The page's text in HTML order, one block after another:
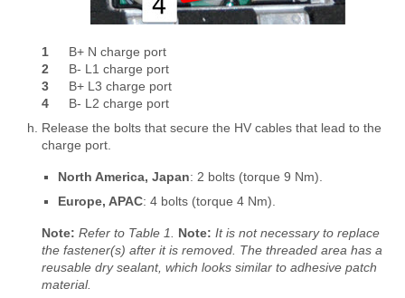
1
B+ N charge port
2
B- L1 charge port
3
B+ L3 charge port
4
B- L2 charge port
Release the bolts that secure the HV cables that lead to the
charge port.
North America, Japan: 2 bolts (torque 9 Nm).
Europe, APAC: 4 bolts (torque 4 Nm).
Note: Refer to Table 1. Note: It is not necessary to replace
the fastener(s) after it is removed. The threaded area has a
reusable dry sealant, which looks similar to adhesive patch
material.